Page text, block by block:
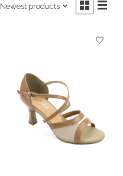
Newest products